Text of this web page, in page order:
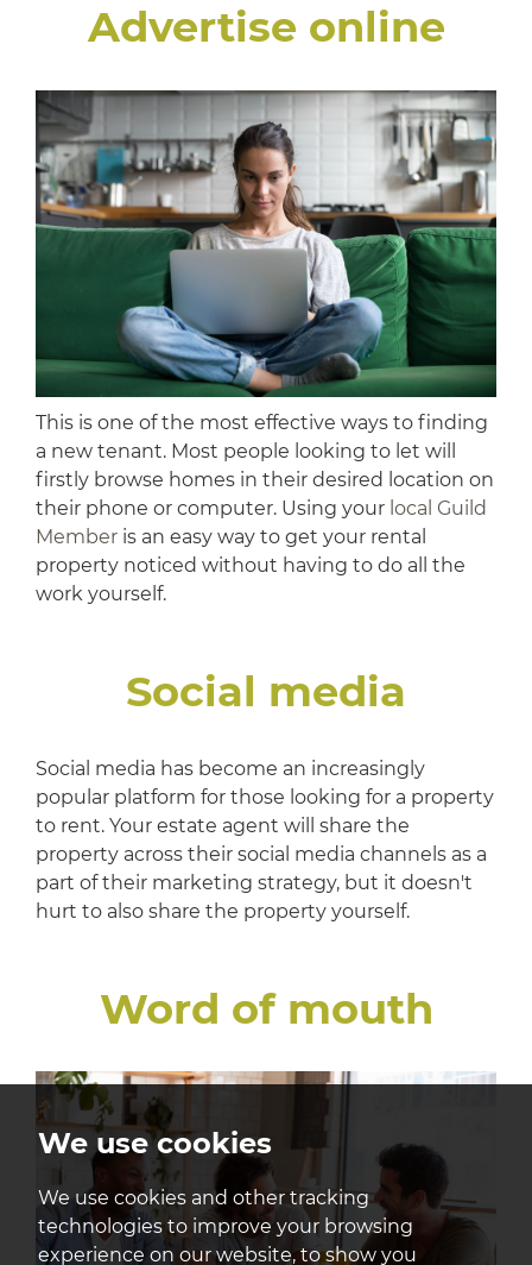
We use cookies
We use cookies and other tracking
technologies to improve your browsing
experience on our website, to show you
Advertise online
This is one of the most effective ways to finding
a new tenant. Most people looking to let will
firstly browse homes in their desired location on
their phone or computer. Using your local Guild
Member is an easy way to get your rental
property noticed without having to do all the
work yourself.
Social media
Social media has become an increasingly
popular platform for those looking for a property
to rent. Your estate agent will share the
property across their social media channels as a
part of their marketing strategy, but it doesn't
hurt to also share the property yourself.
Word of mouth